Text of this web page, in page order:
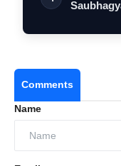
Comments
Name